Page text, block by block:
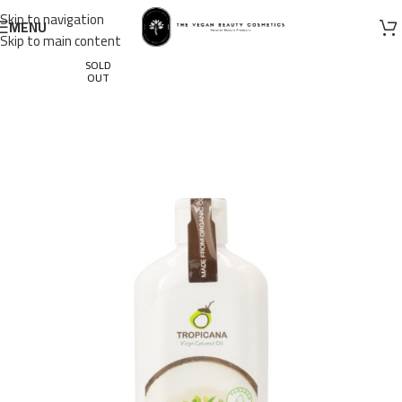
Skip to navigation
Skip to main content
MENU
SOLD
OUT